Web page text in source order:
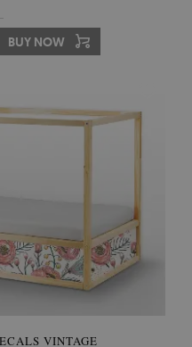
BUY NOW
VINTAGE